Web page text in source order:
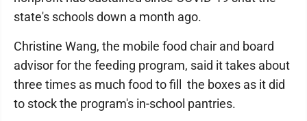
state's schools down a month ago.
Christine Wang, the mobile food chair and board
advisor for the feeding program, said it takes about
three times as much food to fill the boxes as it did
to stock the program's in-school pantries.